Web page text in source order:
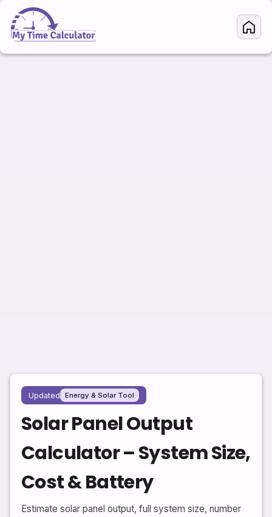
Updated Energy & Solar Tool
Solar Panel Output
Calculator – System Size,
Cost & Battery
Estimate solar panel output, full system size, number